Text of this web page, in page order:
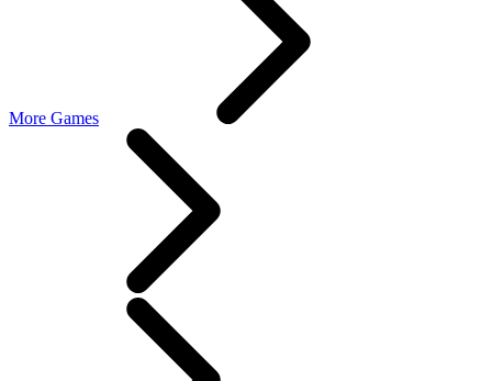
More Games